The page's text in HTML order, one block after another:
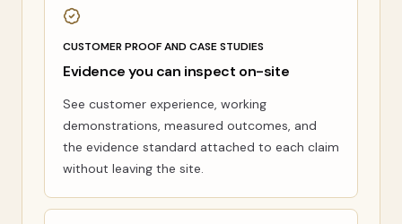
CUSTOMER PROOF AND CASE STUDIES
Evidence you can inspect on-site
See customer experience, working
demonstrations, measured outcomes, and
the evidence standard attached to each claim
without leaving the site.